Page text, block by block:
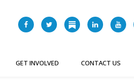
GET INVOLVED CONTACT US